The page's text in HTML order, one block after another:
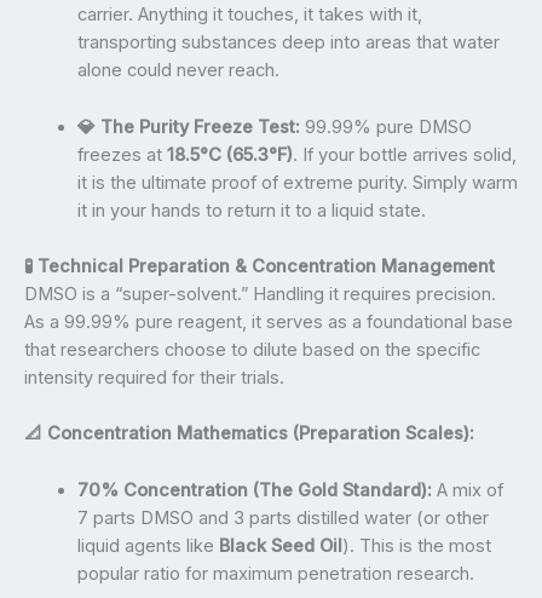
carrier. Anything it touches, it takes with it,
transporting substances deep into areas that water
alone could never reach.
💎 The Purity Freeze Test: 99.99% pure DMSO
freezes at 18.5°C (65.3°F). If your bottle arrives solid,
it is the ultimate proof of extreme purity. Simply warm
it in your hands to return it to a liquid state.
🧪 Technical Preparation & Concentration Management
DMSO is a “super-solvent.” Handling it requires precision.
As a 99.99% pure reagent, it serves as a foundational base
that researchers choose to dilute based on the specific
intensity required for their trials.
📐 Concentration Mathematics (Preparation Scales):
70% Concentration (The Gold Standard): A mix of
7 parts DMSO and 3 parts distilled water (or other
liquid agents like Black Seed Oil). This is the most
popular ratio for maximum penetration research.